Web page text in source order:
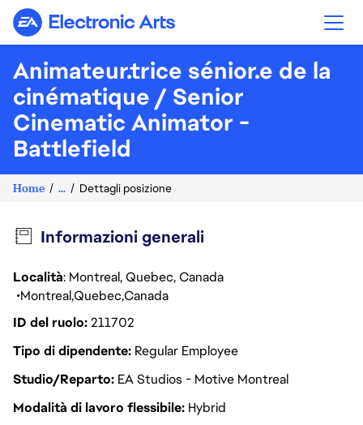
Electronic Arts
Animateur.trice sénior.e de la
cinématique / Senior
Cinematic Animator -
Battlefield
Home ... Dettagli posizione
Informazioni generali
Località: Montreal, Quebec, Canada
MontrealQuebecCanada
ID del ruolo211702
Tipo di dipendente Regular Employee
Studio/Reparto EA Studios - Motive Montreal
Modalità di lavoro flessibile Hybrid